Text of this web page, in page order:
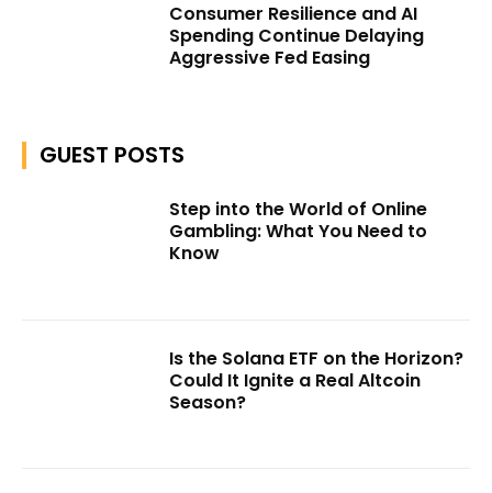
Consumer Resilience and AI
Spending Continue Delaying
Aggressive Fed Easing
GUEST POSTS
Step into the World of Online
Gambling: What You Need to
Know
Is the Solana ETF on the Horizon?
Could It Ignite a Real Altcoin
Season?